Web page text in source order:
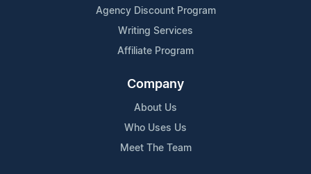
Agency Discount Program
Writing Services
Affiliate Program
Company
About Us
Who Uses Us
Meet The Team